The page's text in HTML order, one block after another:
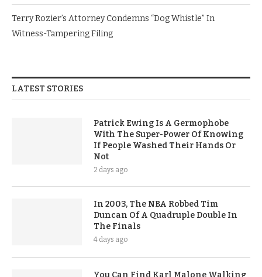
Terry Rozier’s Attorney Condemns “Dog Whistle” In
Witness-Tampering Filing
LATEST STORIES
Patrick Ewing Is A Germophobe
With The Super-Power Of Knowing
If People Washed Their Hands Or
Not
2 days ago
In 2003, The NBA Robbed Tim
Duncan Of A Quadruple Double In
The Finals
4 days ago
You Can Find Karl Malone Walking